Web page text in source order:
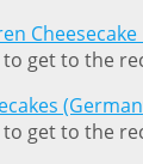
get to the
get to the